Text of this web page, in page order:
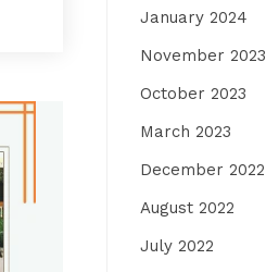
January 2024
November 2023
October 2023
March 2023
December 2022
August 2022
July 2022